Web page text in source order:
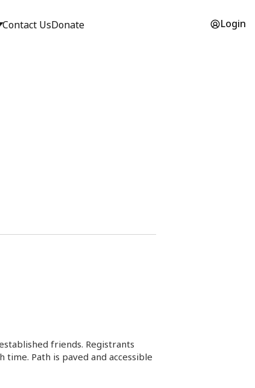
Contact UsDonate Login
friends. Registrants
Path is paved and accessible